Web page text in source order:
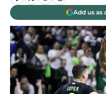
Add us as